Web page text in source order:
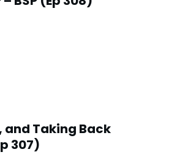
Taking Back
307)